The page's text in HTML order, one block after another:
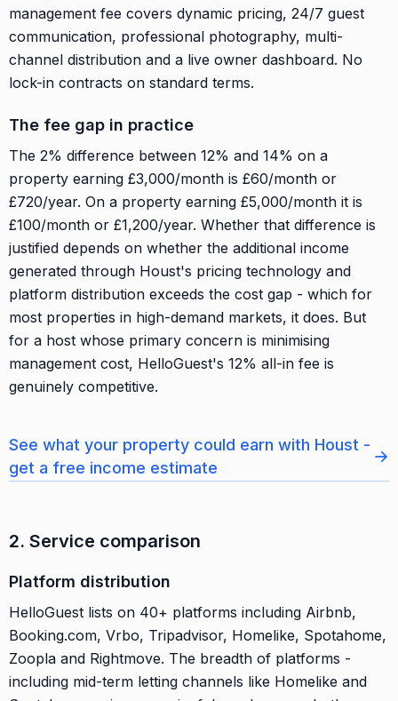
management fee covers dynamic pricing, 24/7 guest
communication, professional photography, multi-
channel distribution and a live owner dashboard. No
lock-in contracts on standard terms.
The fee gap in practice
The 2% difference between 12% and 14% on a
property earning £3,000/month is £60/month or
£720/year. On a property earning £5,000/month it is
£100/month or £1,200/year. Whether that difference is
justified depends on whether the additional income
generated through Houst's pricing technology and
platform distribution exceeds the cost gap - which for
most properties in high-demand markets, it does. But
for a host whose primary concern is minimising
management cost, HelloGuest's 12% all-in fee is
genuinely competitive.
See what your property could earn with Houst -
get a free income estimate
→
2. Service comparison
Platform distribution
HelloGuest lists on 40+ platforms including Airbnb,
Booking.com, Vrbo, Tripadvisor, Homelike, Spotahome,
Zoopla and Rightmove. The breadth of platforms -
including mid-term letting channels like Homelike and